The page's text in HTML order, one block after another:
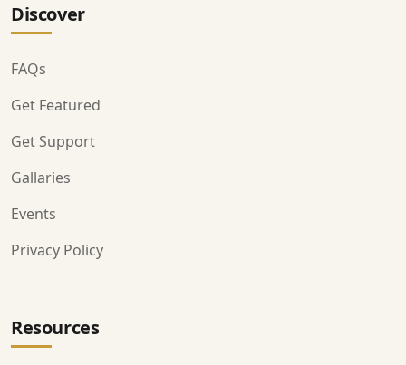
Discover
FAQs
Get Featured
Get Support
Gallaries
Events
Privacy Policy
Resources